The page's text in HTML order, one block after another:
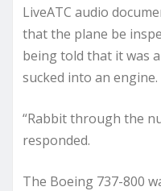
LiveATC audio
that the plane be
being told that it was
sucked into an engine.
“Rabbit through the
responded.
The Boeing 737-800